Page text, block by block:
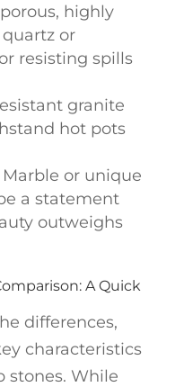
highly
or
resisting spills
granite
hot pots
or unique
a statement
outweighs
A Quick
differences,
characteristics
stones. While